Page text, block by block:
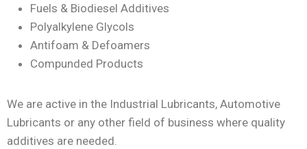
Fuels & Biodiesel Additives
Polyalkylene Glycols
Antifoam & Defoamers
Compunded Products
We are active in the Industrial Lubricants, Automotive
Lubricants or any other field of business where quality
additives are needed.